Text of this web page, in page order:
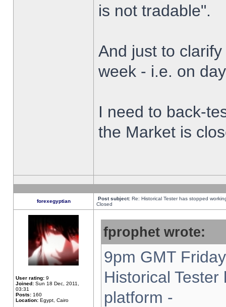
is not tradable".
And just to
week - i.e. on
I need to back-
the Market is
forexegyptian Post subject: Re: Historical Tester has stopped
Closed
User rating: 9
Joined: Sun 18 Dec, 2011,
03:31
Posts: 160
Location: Egypt, Cairo
fprophet wrote:
9pm GMT
Historical
platform -